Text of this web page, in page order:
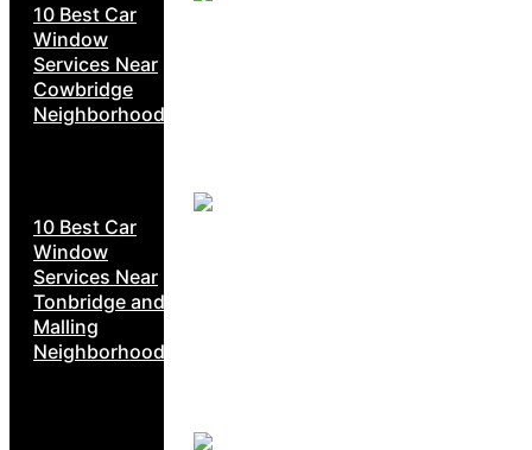
10 Best Car
Window
Services Near
Cowbridge
Neighborhoods
10 Best Car
Window
Services Near
Tonbridge and
Malling
Neighborhoods